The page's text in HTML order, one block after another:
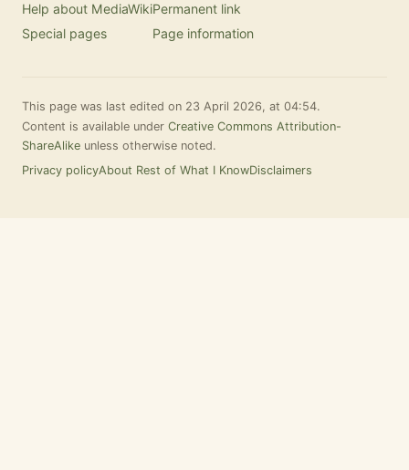
Help about MediaWiki
Special pages
Permanent link
Page information
This page was last edited on 23 April 2026, at 04:54.
Content is available under Creative Commons Attribution-
ShareAlike unless otherwise noted.
Privacy policyAbout Rest of What I KnowDisclaimers